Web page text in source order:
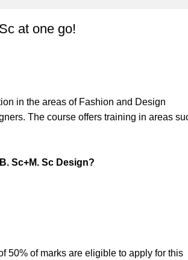
at one go!
in the areas of Fashion and Design
The course offers training in areas
Sc+M. Sc Design?
50% of marks are eligible to apply for this